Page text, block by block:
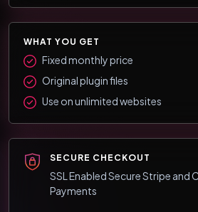
WHAT YOU GET
Fixed monthly price
Original plugin files
Use on unlimited websites
SECURE CHECKOUT
SSL Enabled Secure Stripe and
Payments